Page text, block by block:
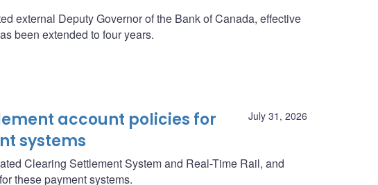
external Deputy Governor of the Bank of Canada, effective
been extended to four years.
July 31, 2026
account policies for
systems
Clearing Settlement System and Real-Time Rail, and
these payment systems.